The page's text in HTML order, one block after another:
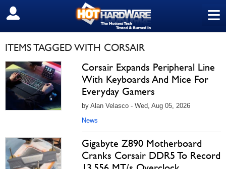
≡
SIGN OUT
ITEMS TAGGED WITH CORSAIR
Corsair Expands Peripheral Line
With Keyboards And Mice For
Everyday Gamers
by Alan Velasco - Wed, Aug 05, 2026
News
Gigabyte Z890 Motherboard
Cranks Corsair DDR5 To Record